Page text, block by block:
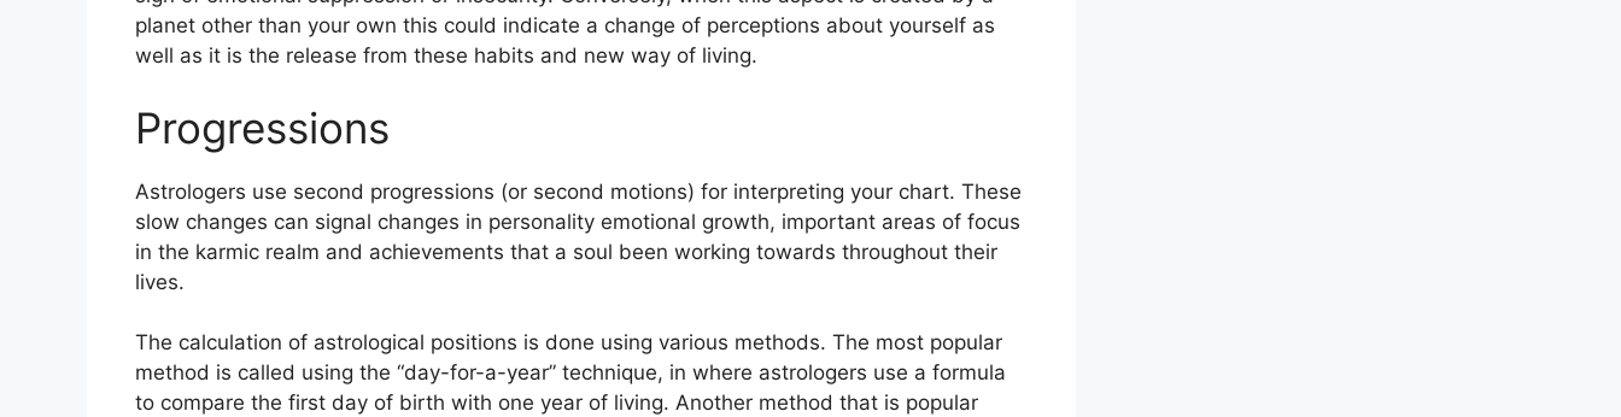
planet other than your own this could indicate a change of perceptions about yourself as
well as it is the release from these habits and new way of living.
Progressions
Astrologers use second progressions (or second motions) for interpreting your chart. These
slow changes can signal changes in personality emotional growth, important areas of focus
in the karmic realm and achievements that a soul been working towards throughout their
lives.
The calculation of astrological positions is done using various methods. The most popular
method is called using the “day-for-a-year” technique, in where astrologers use a formula
to compare the first day of birth with one year of living. Another method that is popular